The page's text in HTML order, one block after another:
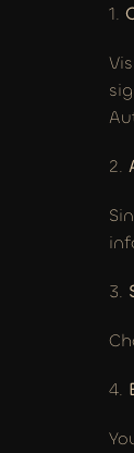
1.
2.
3.
4.